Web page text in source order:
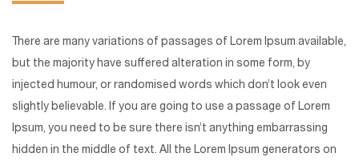
There are many variations of passages of Lorem Ipsum available,
but the majority have suffered alteration in some form, by
injected humour, or randomised words which don’t look even
slightly believable. If you are going to use a passage of Lorem
Ipsum, you need to be sure there isn’t anything embarrassing
hidden in the middle of text. All the Lorem Ipsum generators on